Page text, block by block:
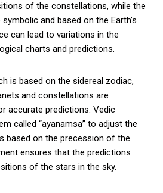
of the constellations, while the
and based on the Earth’s
can lead to variations in the
charts and predictions.
is based on the sidereal zodiac,
and constellations are
accurate predictions. Vedic
called “ayanamsa” to adjust the
based on the precession of the
ensures that the predictions
of the stars in the sky.